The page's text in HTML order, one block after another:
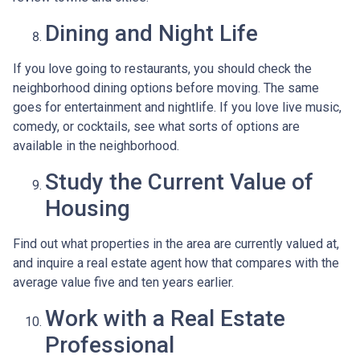
Dining and Night Life
If you love going to restaurants, you should check the
neighborhood dining options before moving. The same
goes for entertainment and nightlife. If you love live music,
comedy, or cocktails, see what sorts of options are
available in the neighborhood.
Study the Current Value of
Housing
Find out what properties in the area are currently valued at,
and inquire a real estate agent how that compares with the
average value five and ten years earlier.
Work with a Real Estate
Professional